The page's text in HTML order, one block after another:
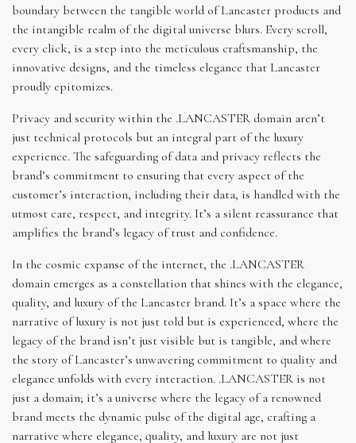
boundary between the tangible world of Lancaster products and
the intangible realm of the digital universe blurs. Every scroll,
every click, is a step into the meticulous craftsmanship, the
innovative designs, and the timeless elegance that Lancaster
proudly epitomizes.
Privacy and security within the .LANCASTER domain aren’t
just technical protocols but an integral part of the luxury
experience. The safeguarding of data and privacy reflects the
brand’s commitment to ensuring that every aspect of the
customer’s interaction, including their data, is handled with the
utmost care, respect, and integrity. It’s a silent reassurance that
amplifies the brand’s legacy of trust and confidence.
In the cosmic expanse of the internet, the .LANCASTER
domain emerges as a constellation that shines with the elegance,
quality, and luxury of the Lancaster brand. It’s a space where the
narrative of luxury is not just told but is experienced, where the
legacy of the brand isn’t just visible but is tangible, and where
the story of Lancaster’s unwavering commitment to quality and
elegance unfolds with every interaction. .LANCASTER is not
just a domain; it’s a universe where the legacy of a renowned
brand meets the dynamic pulse of the digital age, crafting a
narrative where elegance, quality, and luxury are not just